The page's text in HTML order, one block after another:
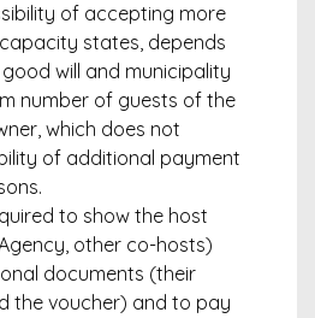
of accepting more
states, depends
will and municipality
number of guests of the
which does not
of additional payment
to show the host
other co-hosts)
documents (their
the voucher) and to pay